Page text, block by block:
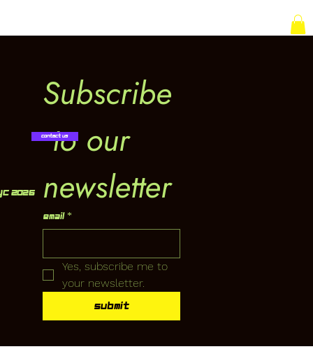
Subscribe
to our
newsletter
Email *
Yes, subscribe me to
your newsletter.
Submit
Contact Us
2026